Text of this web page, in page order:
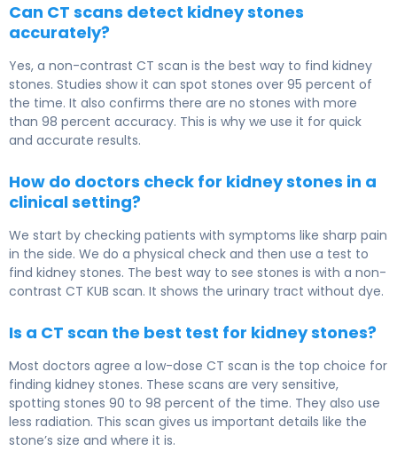
Can CT scans detect kidney stones
accurately?
Yes, a non-contrast CT scan is the best way to find kidney
stones. Studies show it can spot stones over 95 percent of
the time. It also confirms there are no stones with more
than 98 percent accuracy. This is why we use it for quick
and accurate results.
How do doctors check for kidney stones in a
clinical setting?
We start by checking patients with symptoms like sharp pain
in the side. We do a physical check and then use a test to
find kidney stones. The best way to see stones is with a non-
contrast CT KUB scan. It shows the urinary tract without dye.
Is a CT scan the best test for kidney stones?
Most doctors agree a low-dose CT scan is the top choice for
finding kidney stones. These scans are very sensitive,
spotting stones 90 to 98 percent of the time. They also use
less radiation. This scan gives us important details like the
stone’s size and where it is.